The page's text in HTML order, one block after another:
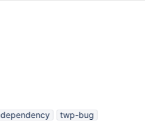
dependency
twp-bug